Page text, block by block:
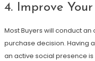
4. Improve
Most Buyers will conduct
purchase decision. Having
an active social presence